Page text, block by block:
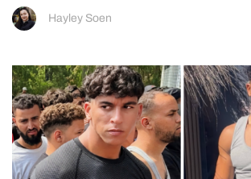
Hayley Soen